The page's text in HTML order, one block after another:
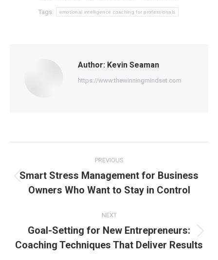
Tags: emotional intelligence coaching for professionals
Author: Kevin Seaman
https://www.thewinningmindset.com
navigation
PREVIOUS
Previous
post:
Smart Stress Management for Business
Owners Who Want to Stay in Control
NEXT
Next
post:
Goal-Setting for New Entrepreneurs:
Coaching Techniques That Deliver Results